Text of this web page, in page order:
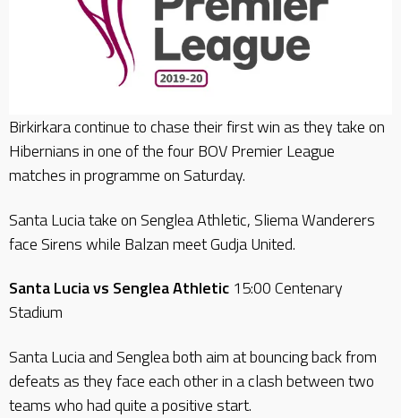
Birkirkara continue to chase their first win as they take on
Hibernians in one of the four BOV Premier League
matches in programme on Saturday.
Santa Lucia take on Senglea Athletic, Sliema Wanderers
face Sirens while Balzan meet Gudja United.
Santa Lucia vs Senglea Athletic 15:00 Centenary
Stadium
Santa Lucia and Senglea both aim at bouncing back from
defeats as they face each other in a clash between two
teams who had quite a positive start.